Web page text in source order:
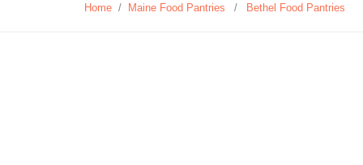
Home / Maine Food Pantries / Bethel Food Pantries